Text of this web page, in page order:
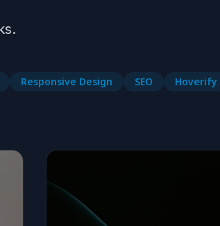
Responsive Design SEO Hoverify